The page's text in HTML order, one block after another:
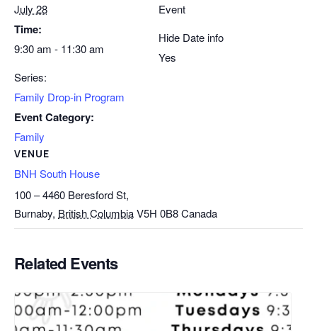
July 28
Time:
9:30 am - 11:30 am
Series:
Family Drop-in Program
Event Category:
Family
VENUE
BNH South House
100 – 4460 Beresford St,
Burnaby, British ColumbiaV5H 0B8Canada
Event
Hide Date info
Yes
Related Events